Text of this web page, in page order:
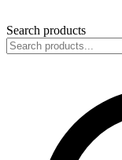
Search products